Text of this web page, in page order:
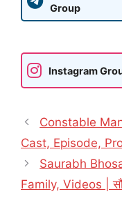
Group
Instagram
Constable
Cast, Episode,
Saurabh
Family, Videos |